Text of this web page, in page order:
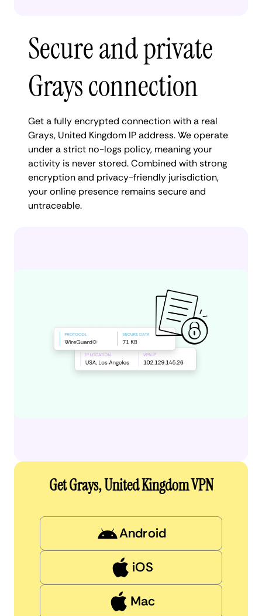
Secure and private
Grays connection
Get a fully encrypted connection with a real
Grays, United Kingdom IP address. We operate
under a strict no-logs policy, meaning your
activity is never stored. Combined with strong
encryption and privacy-friendly jurisdiction,
your online presence remains secure and
untraceable.
Get Grays, United Kingdom VPN
Android
iOS
Mac